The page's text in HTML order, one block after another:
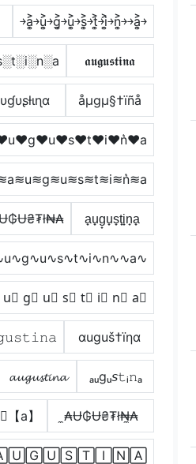
￫a͎͍͐￫u͎͍͐￫g͎͍͐￫u͎͍͐￫s͎͍͐￫t͎͍͐￫i͎͍͐￫n͎͍͐￫￫a͎͍͐￫
𝖆𝖚𝖌𝖚𝖘𝖙𝖎𝖓𝖆
åµgµ§†ïñå
a̟u̟g̟u̟s̟t̟i̟n̟a̟
u⃣ g⃣ u⃣ s⃣ t⃣ i⃣ n⃣ a⃣
αuguš†ïηα
𝓪𝓾𝓰𝓾𝓼𝓽𝓲𝓷𝓪 ₐᵤgᵤ𝘴𝚝ᵢ𝚗ₐ
a】 ̼₳Ʉ₲Ʉ₴₮ł₦̼₳